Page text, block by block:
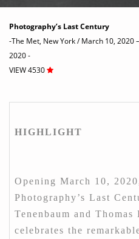
Photography’s Last Century
-The Met, New York / March 10, 2020
2020 -
VIEW 4530
HIGHLIGHT
Opening March 10,
Photography’s Last
Tenenbaum and
celebrates the